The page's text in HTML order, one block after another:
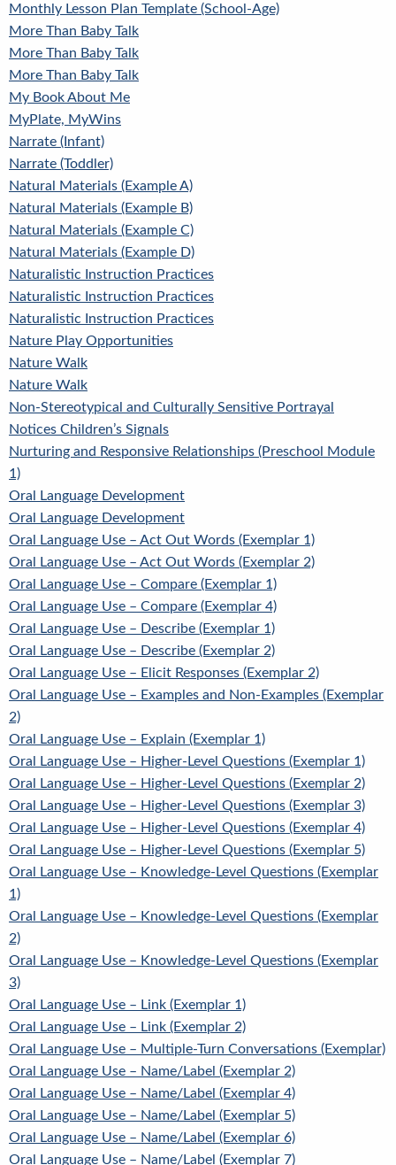
Monthly Lesson Plan Template (School-Age)
More Than Baby Talk
More Than Baby Talk
More Than Baby Talk
My Book About Me
MyPlate, MyWins
Narrate (Infant)
Narrate (Toddler)
Natural Materials (Example A)
Natural Materials (Example B)
Natural Materials (Example C)
Natural Materials (Example D)
Naturalistic Instruction Practices
Naturalistic Instruction Practices
Naturalistic Instruction Practices
Nature Play Opportunities
Nature Walk
Nature Walk
Non-Stereotypical and Culturally Sensitive Portrayal
Notices Children’s Signals
Nurturing and Responsive Relationships (Preschool Module
1)
Oral Language Development
Oral Language Development
Oral Language Use – Act Out Words (Exemplar 1)
Oral Language Use – Act Out Words (Exemplar 2)
Oral Language Use – Compare (Exemplar 1)
Oral Language Use – Compare (Exemplar 4)
Oral Language Use – Describe (Exemplar 1)
Oral Language Use – Describe (Exemplar 2)
Oral Language Use – Elicit Responses (Exemplar 2)
Oral Language Use – Examples and Non-Examples (Exemplar
2)
Oral Language Use – Explain (Exemplar 1)
Oral Language Use – Higher-Level Questions (Exemplar 1)
Oral Language Use – Higher-Level Questions (Exemplar 2)
Oral Language Use – Higher-Level Questions (Exemplar 3)
Oral Language Use – Higher-Level Questions (Exemplar 4)
Oral Language Use – Higher-Level Questions (Exemplar 5)
Oral Language Use – Knowledge-Level Questions (Exemplar
1)
Oral Language Use – Knowledge-Level Questions (Exemplar
2)
Oral Language Use – Knowledge-Level Questions (Exemplar
3)
Oral Language Use – Link (Exemplar 1)
Oral Language Use – Link (Exemplar 2)
Oral Language Use – Multiple-Turn Conversations (Exemplar)
Oral Language Use – Name/Label (Exemplar 2)
Oral Language Use – Name/Label (Exemplar 4)
Oral Language Use – Name/Label (Exemplar 5)
Oral Language Use – Name/Label (Exemplar 6)
Oral Language Use – Name/Label (Exemplar 7)